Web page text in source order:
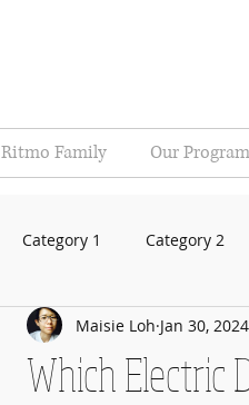
Ritmo Family Our
Category 1 Category 2
Which Electric
Maisie Loh Jan 30, 2024